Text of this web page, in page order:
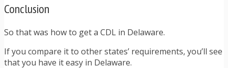
Conclusion
So that was how to get a CDL in Delaware.
If you compare it to other states’ requirements, you’ll see
that you have it easy in Delaware.